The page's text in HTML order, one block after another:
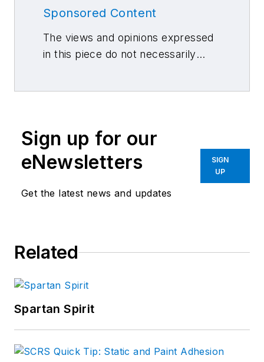
Sponsored Content
The views and opinions expressed
in this piece do not necessarily
Sign up for our
eNewsletters
Get the latest news and updates
SIGN
UP
Related
Spartan Spirit